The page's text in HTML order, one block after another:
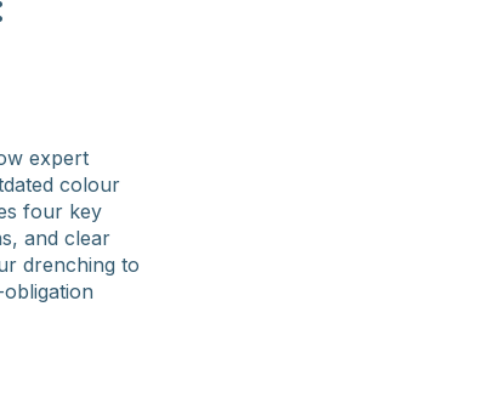
expert
colour
four key
and clear
drenching to